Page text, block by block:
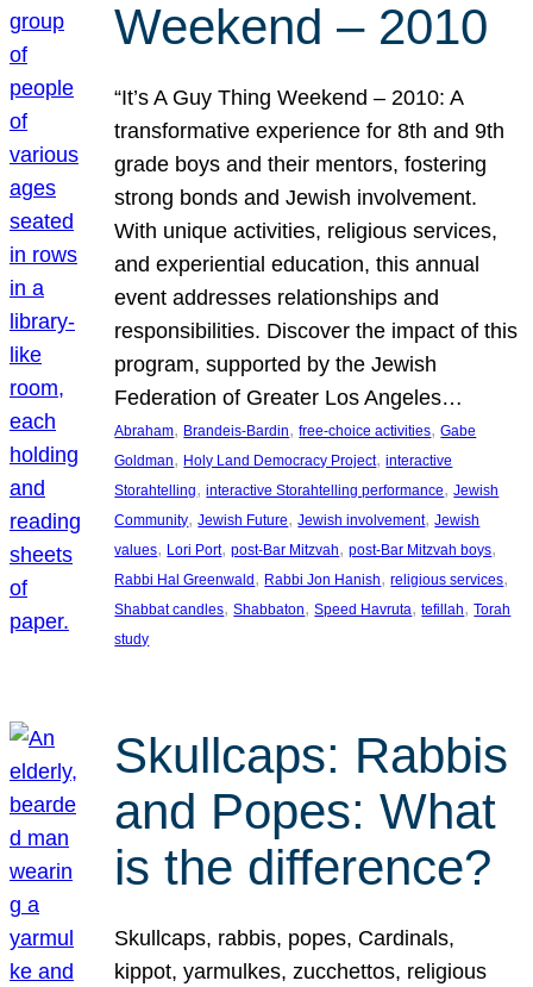
Weekend – 2010
“It’s A Guy Thing Weekend – 2010: A
transformative experience for 8th and 9th
grade boys and their mentors, fostering
strong bonds and Jewish involvement.
With unique activities, religious services,
and experiential education, this annual
event addresses relationships and
responsibilities. Discover the impact of this
program, supported by the Jewish
Federation of Greater Los Angeles…
Abraham, Brandeis-Bardin, free-choice activities, Gabe
Goldman, Holy Land Democracy Project, interactive
Storahtelling, interactive Storahtelling performance, Jewish
Community, Jewish Future, Jewish involvement, Jewish
values, Lori Port, post-Bar Mitzvah, post-Bar Mitzvah boys
Rabbi Hal Greenwald , Rabbi Jon Hanish, religious services
Shabbat candles, Shabbaton, Speed Havruta, tefillah, Torah
study
Skullcaps: Rabbis
and Popes: What
is the difference?
Skullcaps, rabbis, popes, Cardinals,
kippot, yarmulkes, zucchettos, religious